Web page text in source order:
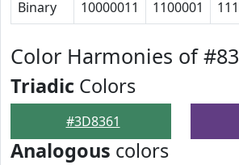
Binary 10000011 1100001
Color Harmonies of
Triadic Colors
#3D8361
Analogous colors